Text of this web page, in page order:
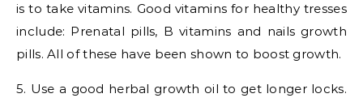
is to take vitamins. Good vitamins for healthy tresses
include: Prenatal pills, B vitamins and nails growth
pills. All of these have been shown to boost growth.
5. Use a good herbal growth oil to get longer locks.